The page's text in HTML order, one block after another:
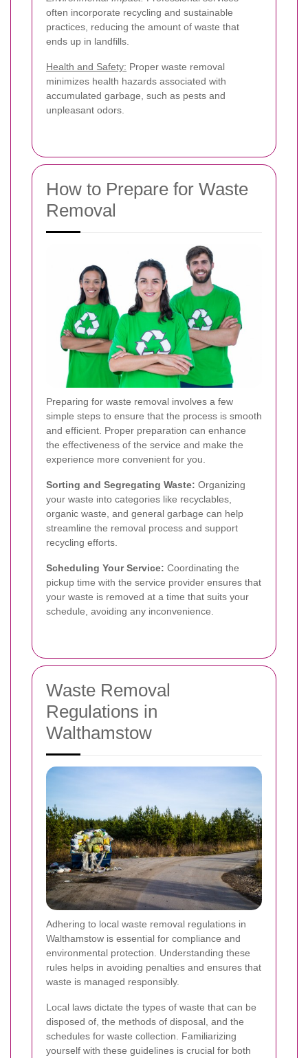
often incorporate recycling and sustainable
practices, reducing the amount of waste that
ends up in landfills.
Health and Safety: Proper waste removal
minimizes health hazards associated with
accumulated garbage, such as pests and
unpleasant odors.
How to Prepare for Waste
Removal
Preparing for waste removal involves a few
simple steps to ensure that the process is smooth
and efficient. Proper preparation can enhance
the effectiveness of the service and make the
experience more convenient for you.
Sorting and Segregating Waste: Organizing
your waste into categories like recyclables,
organic waste, and general garbage can help
streamline the removal process and support
recycling efforts.
Scheduling Your Service: Coordinating the
pickup time with the service provider ensures that
your waste is removed at a time that suits your
schedule, avoiding any inconvenience.
Waste Removal
Regulations in
Walthamstow
Adhering to local waste removal regulations in
Walthamstow is essential for compliance and
environmental protection. Understanding these
rules helps in avoiding penalties and ensures that
waste is managed responsibly.
Local laws dictate the types of waste that can be
disposed of, the methods of disposal, and the
schedules for waste collection. Familiarizing
yourself with these guidelines is crucial for both